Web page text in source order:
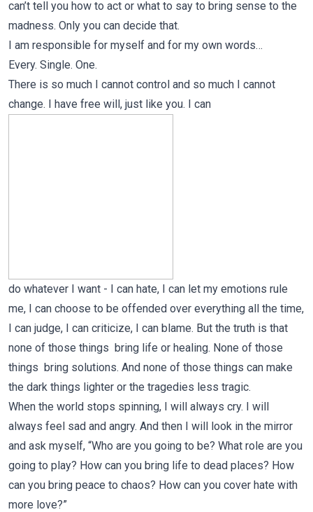
can’t tell you how to act or what to say to bring sense to the
madness. Only you can decide that.
I am responsible for myself and for my own words…
Every. Single. One.
There is so much I cannot control and so much I cannot
change. I have free will, just like you. I can
do whatever I want - I can hate, I can let my emotions rule
me, I can choose to be offended over everything all the time,
I can judge, I can criticize, I can blame. But the truth is that
none of those things bring life or healing. None of those
things bring solutions. And none of those things can make
the dark things lighter or the tragedies less tragic.
When the world stops spinning, I will always cry. I will
always feel sad and angry. And then I will look in the mirror
and ask myself, “Who are you going to be? What role are you
going to play? How can you bring life to dead places? How
can you bring peace to chaos? How can you cover hate with
more love?”